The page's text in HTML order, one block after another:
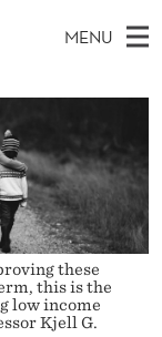
MENU
these
this is the
low income
Kjell G.